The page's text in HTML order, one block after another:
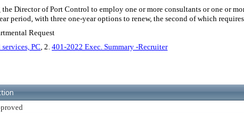
Director of Port Control to employ one or more consultants or one or
period, with three one-year options to renew, the second of which
Request
PC, 2. 401-2022 Exec. Summary -Recruiter